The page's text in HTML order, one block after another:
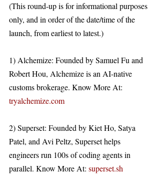
(This round-up is for informational purposes
only, and in order of the date/time of the
launch, from earliest to latest.)
1) Alchemize: Founded by Samuel Fu and
Robert Hou, Alchemize is an AI-native
customs brokerage. Know More At:
tryalchemize.com
2) Superset: Founded by Kiet Ho, Satya
Patel, and Avi Peltz, Superset helps
engineers run 100s of coding agents in
parallel. Know More At: superset.sh